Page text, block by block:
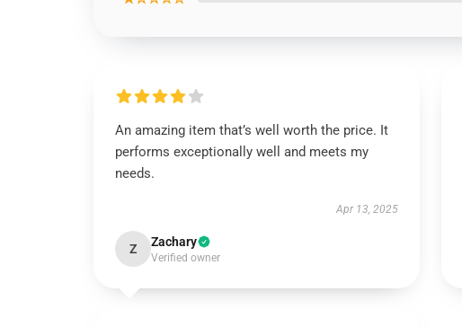
An amazing item that’s well worth the price. It
performs exceptionally well and meets my
needs.
Apr 13, 2025
Z Zachary
Verified owner